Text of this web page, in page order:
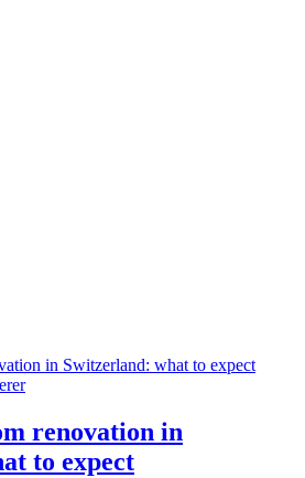
renovation in
to expect